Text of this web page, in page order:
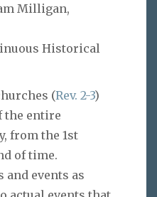
Milligan,
Historical
(Rev. 2-3)
the entire
from the 1st
of time.
and events as